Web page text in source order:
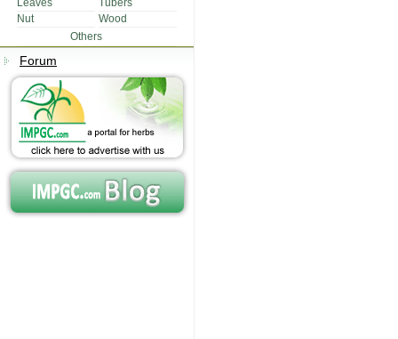
Leaves
Tubers
Nut
Wood
Others
Forum